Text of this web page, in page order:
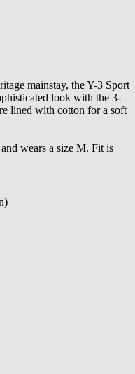
mainstay, the Y-3 Sport
look with the 3-
lined with cotton for a soft
wears a size M. Fit is